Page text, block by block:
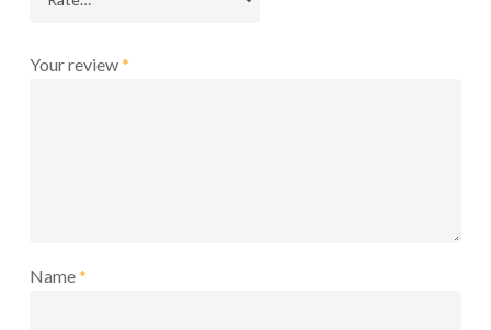
Your review*
Name*